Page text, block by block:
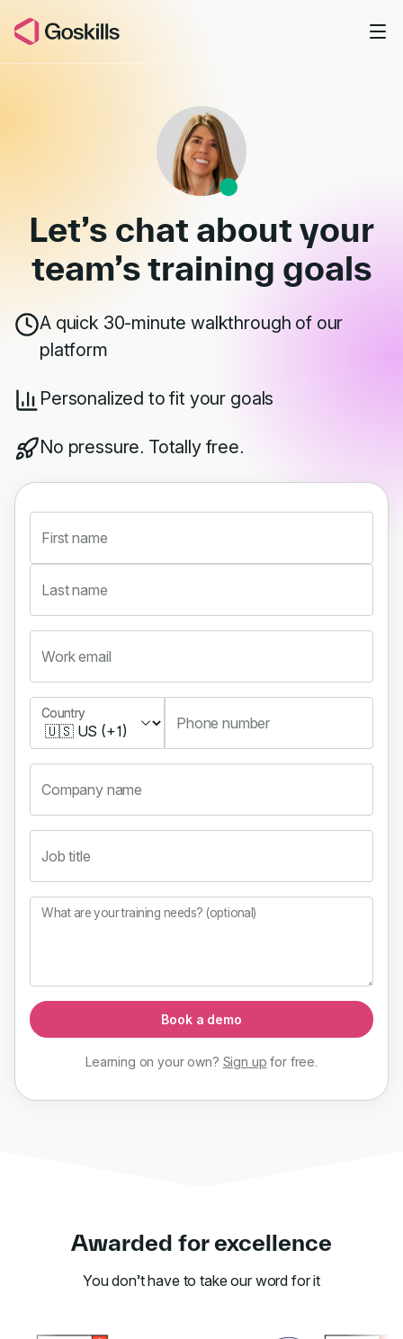
Book a Demo
Let’s chat about your
team’straining goals
A quick 30-minute walkthrough of our
platform
Personalized to fit your goals
No pressure. Totally free.
First name
Last name
Work email
Country
Country
Phone number
Company name
Job title
What are your training needs? (optional)
Book a demo
Learning on your own? Sign up forfree
Awarded for excellence
You don’t have to take our word for it